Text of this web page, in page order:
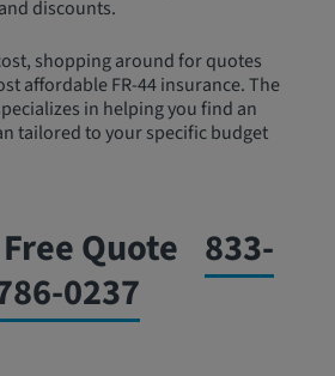
discounts.
shopping around for quotes
affordable FR-44 insurance. The
in helping you find an
tailored to your specific budget
Quote 833-
0237